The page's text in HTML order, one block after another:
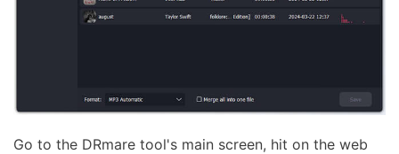
Go to the DRmare tool's main screen, hit on the web